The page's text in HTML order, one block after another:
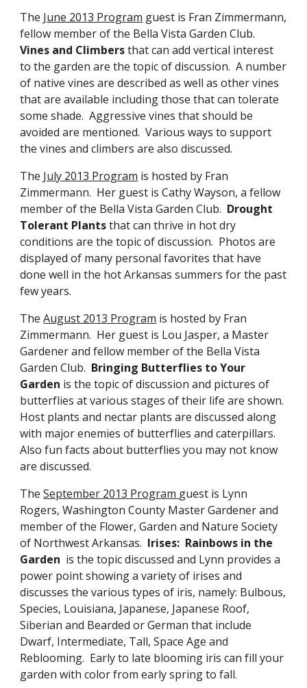
The June 2013 Program guest is Fran Zimmermann,
fellow member of the Bella Vista Garden Club.
Vines and Climbersthat can add vertical interest
to the garden are the topic of discussion. A number
of native vines are described as well as other vines
that are available including those that can tolerate
some shade. Aggressive vines that should be
avoided are mentioned. Various ways to support
the vines and climbers are also discussed.
The July 2013 Program is hosted by Fran
Zimmermann. Her guest is Cathy Wayson, a fellow
member of the Bella Vista Garden Club. Drought
Tolerant Plantsthat can thrive in hot dry
conditions are the topic of discussion. Photos are
displayed of many personal favorites that have
done well in the hot Arkansas summers for the past
few years.
TheAugust 2013 Program is hosted by Fran
Zimmermann. Her guest is Lou Jasper, a Master
Gardener and fellow member of the Bella Vista
Garden Club. Bringing Butterflies to Your
Garden is the topic of discussion and pictures of
butterflies at various stages of their life are shown.
Host plants and nectar plants are discussed along
with major enemies of butterflies and caterpillars.
Also fun facts about butterflies you may not know
are discussed.
TheSeptember 2013 Program guest is Lynn
Rogers, Washington County Master Gardener and
member of the Flower, Garden and Nature Society
of Northwest Arkansas. Irises: Rainbows in the
Garden is the topic discussed and Lynn provides a
power point showing a variety of irises and
discusses the various types of iris, namely: Bulbous,
Species, Louisiana, Japanese, Japanese Roof,
Siberian and Bearded or German that include
Dwarf, Intermediate, Tall, Space Age and
Reblooming. Early to late blooming iris can fill your
garden with color from early spring to fall.